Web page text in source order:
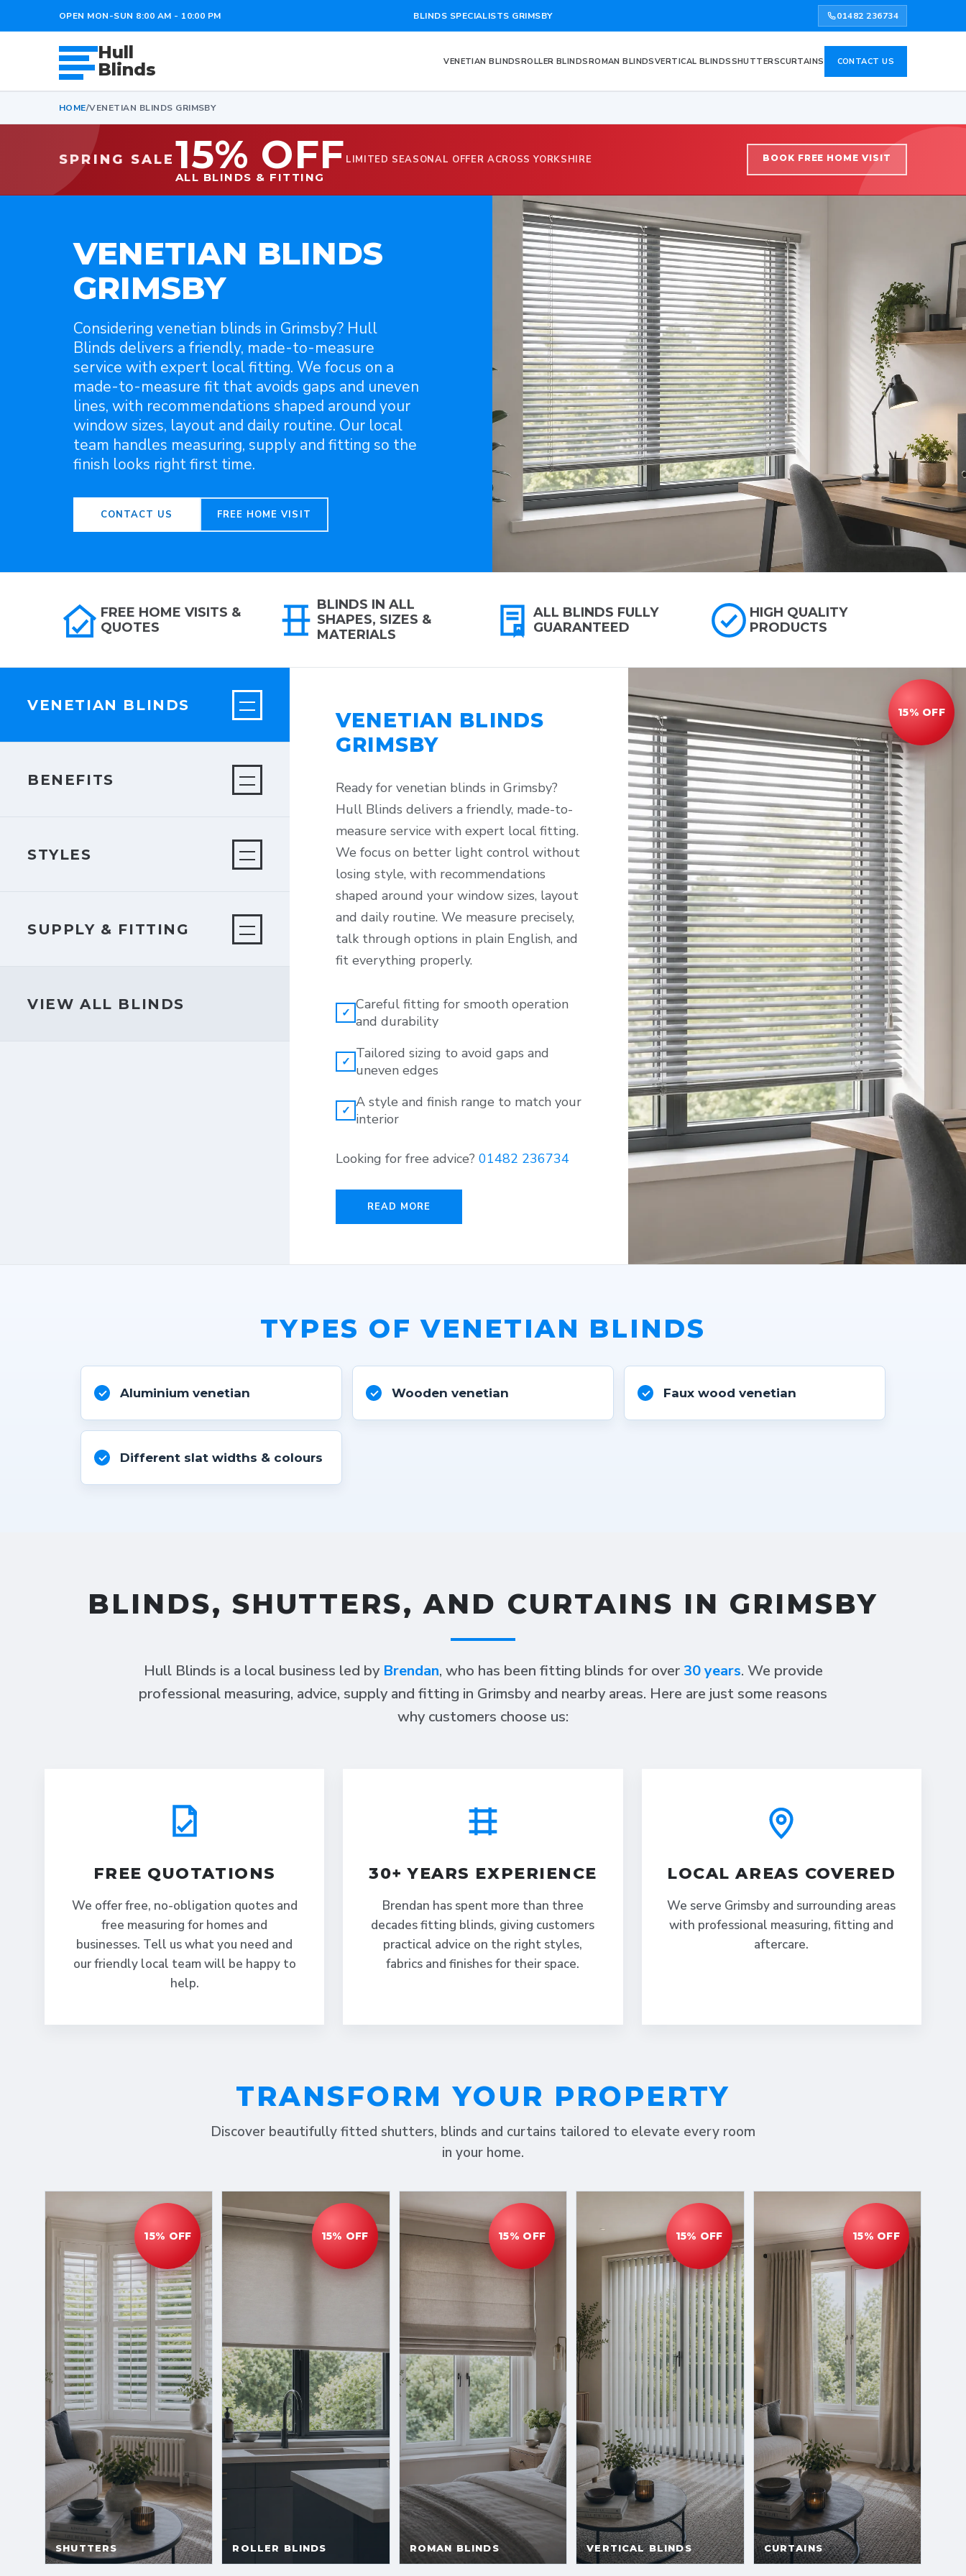
OPEN MON-SUN 8:00 AM - 10:00 PM BLINDS SPECIALISTS GRIMSBY 01482 236734
Hull
Blinds
VENETIAN BLINDSROLLER BLINDSROMAN BLINDSVERTICAL BLINDSSHUTTERSCURTAINS CONTACT US
HOME/VENETIAN BLINDS GRIMSBY
SPRING SALE 15% OFF
ALL BLINDS & FITTING
LIMITED SEASONAL OFFER ACROSS YORKSHIRE BOOK FREE HOME VISIT
VENETIAN BLINDS
GRIMSBY
Considering venetian blinds in Grimsby? Hull
Blinds delivers a friendly, made-to-measure
service with expert local fitting. We focus on a
made-to-measure fit that avoids gaps and uneven
lines, with recommendations shaped around your
window sizes, layout and daily routine. Our local
team handles measuring, supply and fitting so the
finish looks right first time.
CONTACT US FREE HOME VISIT
FREE HOME VISITS &
QUOTES
BLINDS IN ALL
SHAPES, SIZES &
MATERIALS
ALL BLINDS FULLY
GUARANTEED
HIGH QUALITY
PRODUCTS
VENETIAN BLINDS
BENEFITS
STYLES
SUPPLY & FITTING
VIEW ALL BLINDS
VENETIAN BLINDS
GRIMSBY
Ready for venetian blinds in Grimsby?
Hull Blinds delivers a friendly, made-to-
measure service with expert local fitting.
We focus on better light control without
losing style, with recommendations
shaped around your window sizes, layout
and daily routine. We measure precisely,
talk through options in plain English, and
fit everything properly.
✓ Careful fitting for smooth operation
and durability
✓ Tailored sizing to avoid gaps and
uneven edges
✓ A style and finish range to match your
interior
Looking for free advice?01482 236734
READ MORE
TYPES OF VENETIAN BLINDS
Aluminium venetian Wooden venetian Faux wood venetian
Different slat widths & colours
BLINDS, SHUTTERS, AND CURTAINS IN GRIMSBY
Hull Blinds is a local business led by Brendan, who has been fitting blinds for over 30 years. We provide
professional measuring, advice, supply and fitting in Grimsby and nearby areas. Here are just some reasons
why customers choose us:
FREE QUOTATIONS
We offer free, no-obligation quotes and
free measuring for homes and
businesses. Tell us what you need and
our friendly local team will be happy to
help.
30+ YEARS EXPERIENCE
Brendan has spent more than three
decades fitting blinds, giving customers
practical advice on the right styles,
fabrics and finishes for their space.
LOCAL AREAS COVERED
We serve Grimsby and surrounding areas
with professional measuring, fitting and
aftercare.
TRANSFORM YOUR PROPERTY
Discover beautifully fitted shutters, blinds and curtains tailored to elevate every room
in your home.